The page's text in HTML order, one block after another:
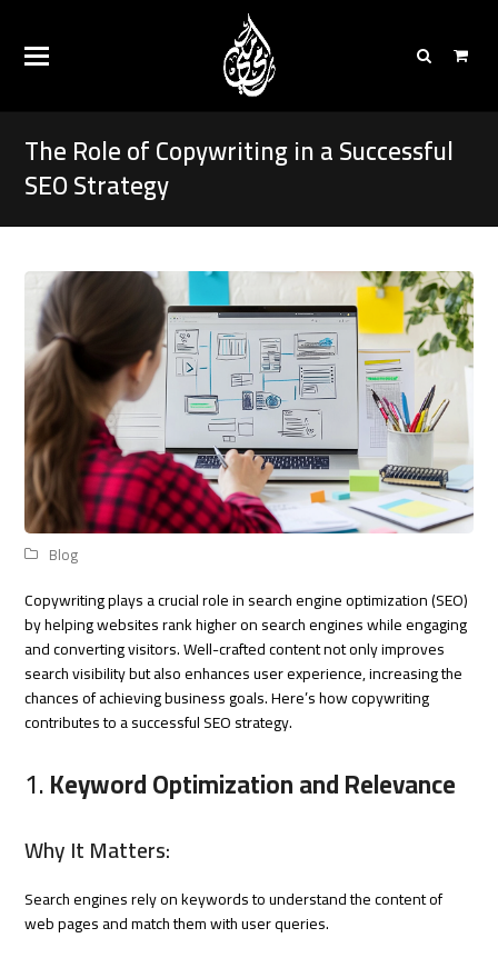
The Role of Copywriting in a Successful
SEO Strategy
Blog
Copywriting plays a crucial role in search engine optimization (SEO)
by helping websites rank higher on search engines while engaging
and converting visitors. Well-crafted content not only improves
search visibility but also enhances user experience, increasing the
chances of achieving business goals. Here’s how copywriting
contributes to a successful SEO strategy.
1.Keyword Optimization and Relevance
Why It Matters:
Search engines rely on keywords to understand the content of
web pages and match them with user queries.